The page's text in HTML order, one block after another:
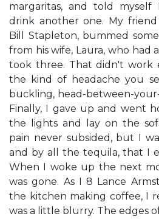
margaritas, and told
drink another one. My
Bill Stapleton, bummed
from his wife, Laura, who had
took three. That didn't work
the kind of headache you
buckling, head-between-
Finally, I gave up and went
the lights and lay on the
pain never subsided, but I
and by all the tequila, that I
When I woke up the next
was gone. As I 8 Lance
the kitchen making coffee, I
was a little blurry. The edges